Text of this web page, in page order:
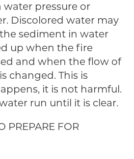
water pressure or
Discolored water may
sediment in water
up when the fire
and when the flow of
changed. This is
it is not harmful.
run until it is clear.
PREPARE FOR